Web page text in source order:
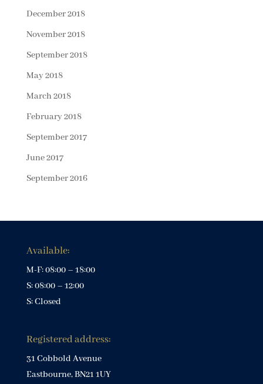
December 2018
November 2018
September 2018
May 2018
March 2018
February 2018
September 2017
June 2017
September 2016
Available:
M-F: 08:00 – 18:00
S: 08:00 – 12:00
S: Closed
Registered address:
31 Cobbold Avenue
Eastbourne, BN21 1UY